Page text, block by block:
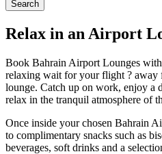
Search
Relax in an Airport
Book Bahrain Airport Lounges
relaxing wait for your flight ? away
lounge. Catch up on work, enjoy a
relax in the tranquil atmosphere of
Once inside your chosen Bahrain
to complimentary snacks such as
beverages, soft drinks and a